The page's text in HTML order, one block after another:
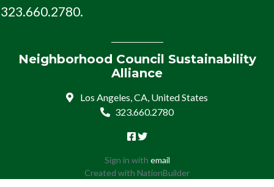
323.660.2780.
Neighborhood Council Sustainability
Alliance
Los Angeles, CA, United States
323.660.2780
Sign in with email
Created with NationBuilder